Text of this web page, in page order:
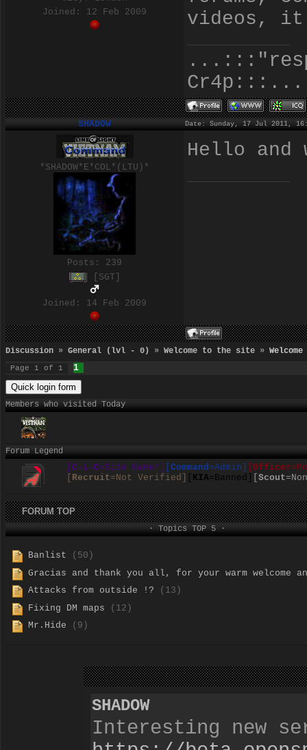
Joined: 12 Feb 2009
videos, it
Cr4p:::...
SHADOW Date: Sunday, 17 Jul 2011,
*SHADOW*E*COL*(LTU)*
Posts: 239
[SGT]
Joined: 14 Feb 2009
Hello and
Discussion » General (lvl - 0) » Welcome to the site »
Page 1 of 1 1
Members who visited Today
Forum Legend
C-i-C=Site Owner] Command=Admin] Officer
Recruit=Not Verified] KIA=Banned] Scout
FORUM TOP
· Topics TOP 5 ·
Banlist
(50)
Gracias and thank you all, for your warm welcome an
Attacks from outside !?
(13)
Fixing DM maps
(12)
Mr.Hide
(9)